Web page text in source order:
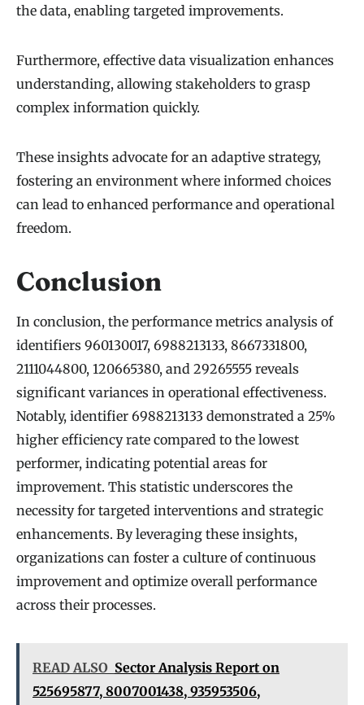
the data, enabling targeted improvements.
Furthermore, effective data visualization enhances
understanding, allowing stakeholders to grasp
complex information quickly.
These insights advocate for an adaptive strategy,
fostering an environment where informed choices
can lead to enhanced performance and operational
freedom.
Conclusion
In conclusion, the performance metrics analysis of
identifiers 960130017, 6988213133, 8667331800,
2111044800, 120665380, and 29265555 reveals
significant variances in operational effectiveness.
Notably, identifier 6988213133 demonstrated a 25%
higher efficiency rate compared to the lowest
performer, indicating potential areas for
improvement. This statistic underscores the
necessity for targeted interventions and strategic
enhancements. By leveraging these insights,
organizations can foster a culture of continuous
improvement and optimize overall performance
across their processes.
READ ALSO Sector Analysis Report on
525695877, 8007001438, 935953506,